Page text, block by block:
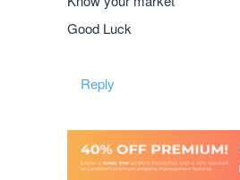
Good Luck
Reply